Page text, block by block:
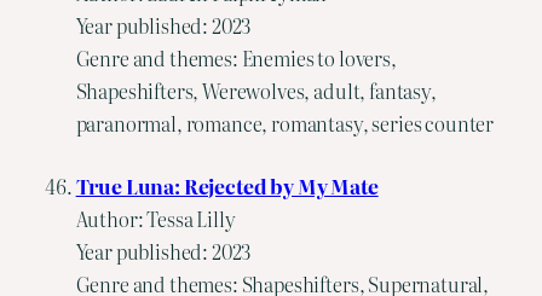
Year published: 2023
Genre and themes: Enemies to lovers,
Shapeshifters, Werewolves, adult, fantasy,
paranormal, romance, romantasy, series counter
True Luna: Rejected by My Mate
Author: Tessa Lilly
Year published: 2023
Genre and themes: Shapeshifters, Supernatural,